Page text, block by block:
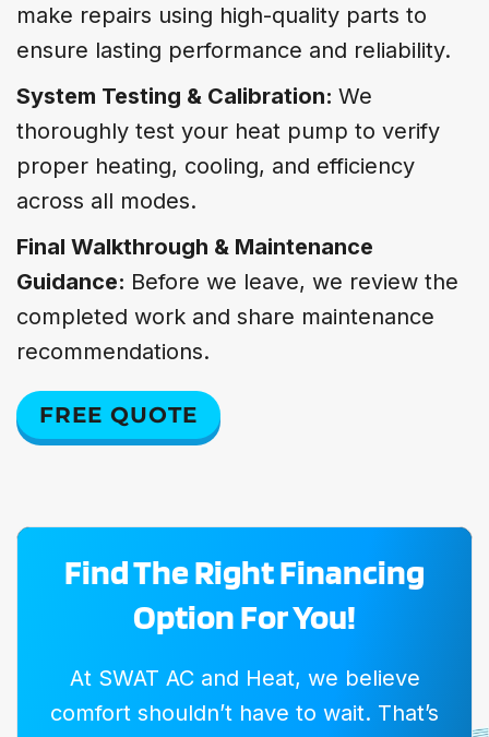
make repairs using high-quality parts to
ensure lasting performance and reliability.
System Testing & Calibration: We
thoroughly test your heat pump to verify
proper heating, cooling, and efficiency
across all modes.
Final Walkthrough & Maintenance
Guidance: Before we leave, we review the
completed work and share maintenance
recommendations.
FREE QUOTE
Find The Right Financing
Option For You!
At SWAT AC and Heat, we believe
comfort shouldn’t have to wait. That’s